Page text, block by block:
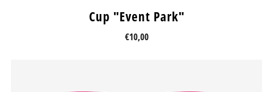
Cup "Event Park"
€10,00